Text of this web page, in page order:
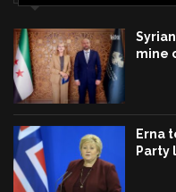
mine
Erna
Party